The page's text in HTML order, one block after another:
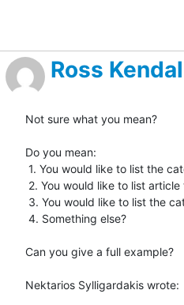
Ross
Not sure what you mean?
Do you mean:
Can you give a full example?
Nektarios Sylligardakis wrote: